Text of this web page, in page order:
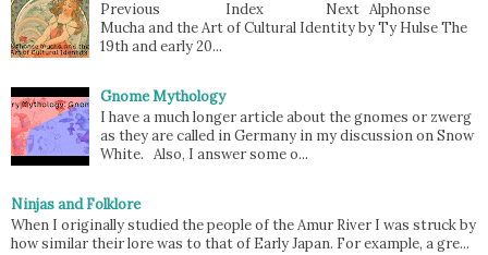
Previous Index Next Alphonse
Mucha and the Art of Cultural Identity by Ty Hulse The
19th and early 20...
Gnome Mythology
I have a much longer article about the gnomes or zwerg
as they are called in Germany in my discussion on Snow
White. Also, I answer some o...
Ninjas and Folklore
When I originally studied the people of the Amur River I was struck by
how similar their lore was to that of Early Japan. For example, a gre...